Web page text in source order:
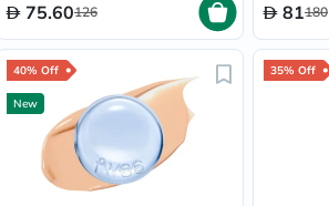
75.60126 81180
40% Off
New
35% Off